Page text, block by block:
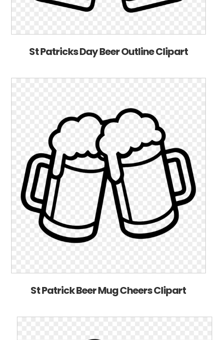
St Patricks Day Beer Outline Clipart
St Patrick Beer Mug Cheers Clipart